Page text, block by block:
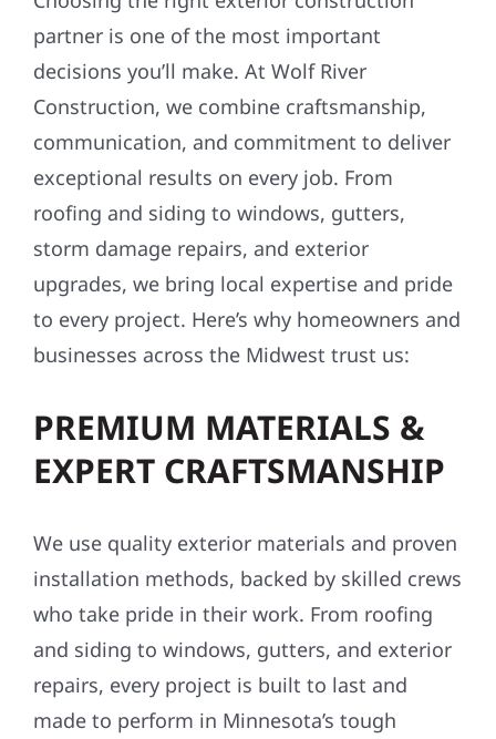
Choosing the right exterior construction
partner is one of the most important
decisions you’ll make. At Wolf River
Construction, we combine craftsmanship,
communication, and commitment to deliver
exceptional results on every job. From
roofing and siding to windows, gutters,
storm damage repairs, and exterior
upgrades, we bring local expertise and pride
to every project. Here’s why homeowners and
PREMIUM MATERIALS &
EXPERT CRAFTSMANSHIP
We use quality exterior materials and proven
installation methods, backed by skilled crews
who take pride in their work. From roofing
and siding to windows, gutters, and exterior
repairs, every project is built to last and